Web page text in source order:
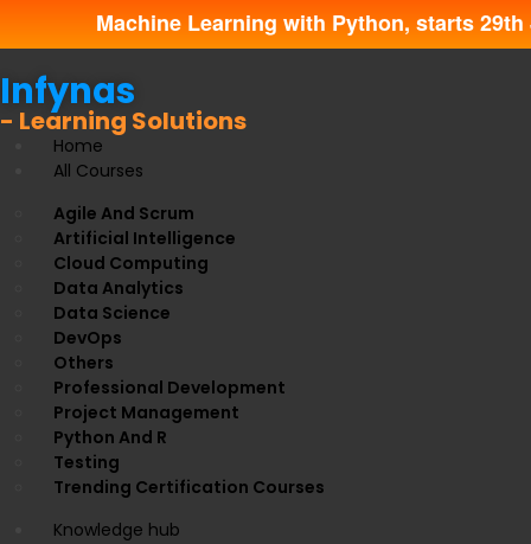
Machine Learning with Python, starts
Infynas
- Learning Solutions
Home
All Courses
Agile And Scrum
Artificial Intelligence
Cloud Computing
Data Analytics
Data Science
DevOps
Others
Professional Development
Project Management
Python And R
Testing
Trending Certification Courses
Knowledge hub